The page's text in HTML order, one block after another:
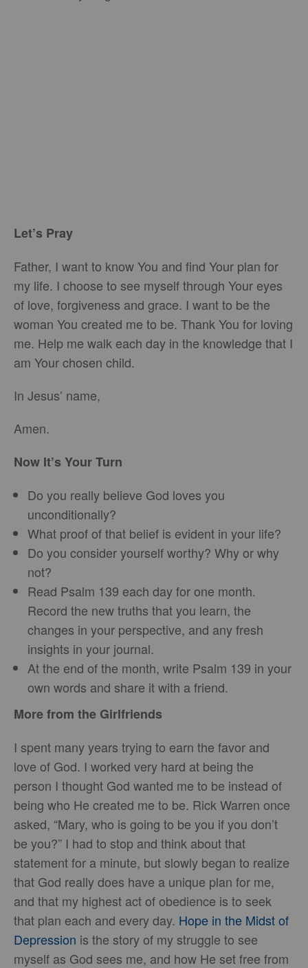
Let’s Pray
Father, I want to know You and find Your plan for
my life. I choose to see myself through Your eyes
of love, forgiveness and grace. I want to be the
woman You created me to be. Thank You for loving
me. Help me walk each day in the knowledge that I
am Your chosen child.
In Jesus’ name,
Amen.
Now It’s Your Turn
Do you really believe God loves you
unconditionally?
What proof of that belief is evident in your life?
Do you consider yourself worthy? Why or why
not?
Read Psalm 139 each day for one month.
Record the new truths that you learn, the
changes in your perspective, and any fresh
insights in your journal.
At the end of the month, write Psalm 139 in your
own words and share it with a friend.
More from the Girlfriends
I spent many years trying to earn the favor and
love of God. I worked very hard at being the
person I thought God wanted me to be instead of
being who He created me to be. Rick Warren once
asked, “Mary, who is going to be you if you don’t
be you?” I had to stop and think about that
statement for a minute, but slowly began to realize
that God really does have a unique plan for me,
and that my highest act of obedience is to seek
that plan each and every day. Hope in the Midst of
Depression is the story of my struggle to see
myself as God sees me, and how He set free from